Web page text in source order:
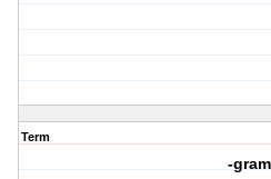
Term
-gram